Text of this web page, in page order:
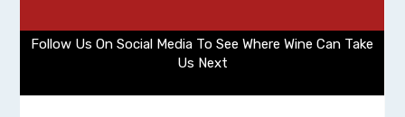
Follow Us On Social Media To See Where Wine Can Take
Us Next